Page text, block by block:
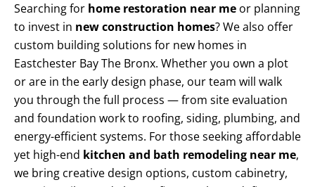
Searching for home restoration near me or planning
to invest in new construction homes? We also offer
custom building solutions for new homes in
Eastchester Bay The Bronx. Whether you own a plot
or are in the early design phase, our team will walk
you through the full process — from site evaluation
and foundation work to roofing, siding, plumbing, and
energy-efficient systems. For those seeking affordable
yet high-end kitchen and bath remodeling near me,
we bring creative design options, custom cabinetry,